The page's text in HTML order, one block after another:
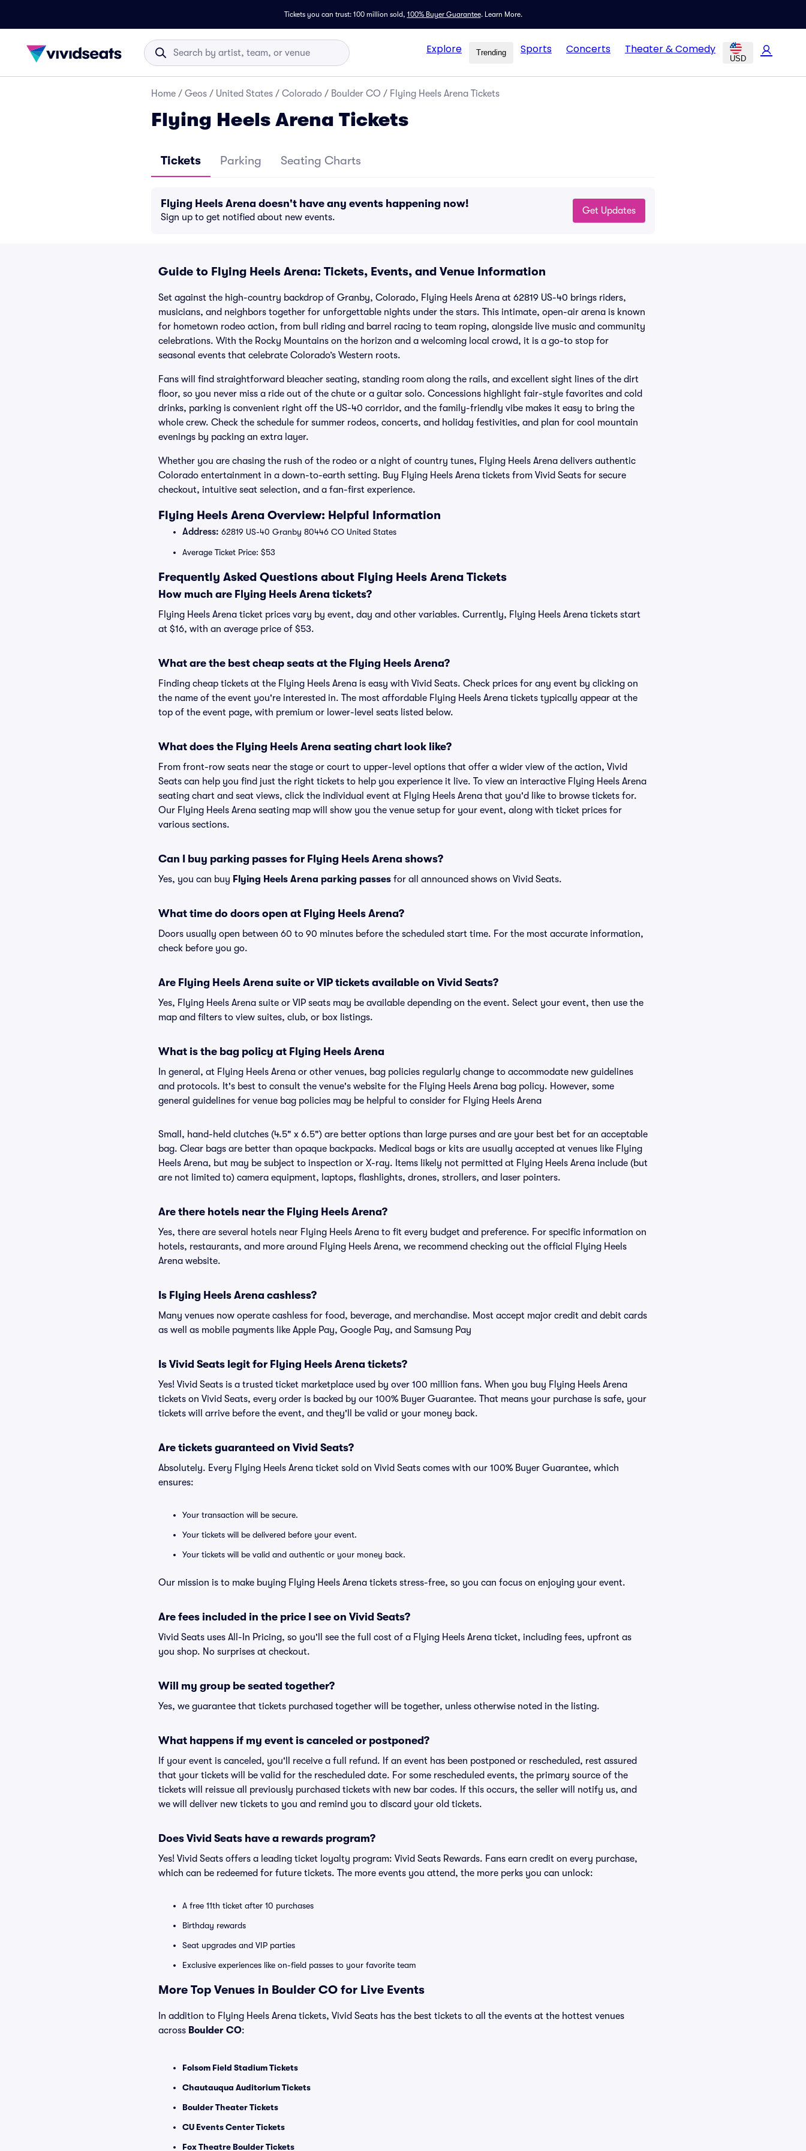
Tickets you can trust: 100 million sold, 100% Buyer Guarantee. Learn More.
Explore Trending Sports Concerts Theater & Comedy
USD
Home / Geos / United States / Colorado / Boulder CO / Flying Heels Arena Tickets
Flying Heels Arena Tickets
Tickets Parking Seating Charts
Flying Heels Arena doesn't have any events happening now!
Sign up to get notified about new events.
Get Updates
Guide to Flying Heels Arena: Tickets, Events, and Venue Information
Set against the high-country backdrop of Granby, Colorado, Flying Heels Arena at 62819 US-40 brings riders,
musicians, and neighbors together for unforgettable nights under the stars. This intimate, open-air arena is known
for hometown rodeo action, from bull riding and barrel racing to team roping, alongside live music and community
celebrations. With the Rocky Mountains on the horizon and a welcoming local crowd, it is a go-to stop for
seasonal events that celebrate Colorado’s Western roots.
Fans will find straightforward bleacher seating, standing room along the rails, and excellent sight lines of the dirt
floor, so you never miss a ride out of the chute or a guitar solo. Concessions highlight fair-style favorites and cold
drinks, parking is convenient right off the US-40 corridor, and the family-friendly vibe makes it easy to bring the
whole crew. Check the schedule for summer rodeos, concerts, and holiday festivities, and plan for cool mountain
evenings by packing an extra layer.
Whether you are chasing the rush of the rodeo or a night of country tunes, Flying Heels Arena delivers authentic
Colorado entertainment in a down-to-earth setting. Buy Flying Heels Arena tickets from Vivid Seats for secure
checkout, intuitive seat selection, and a fan-first experience.
Flying Heels Arena Overview: Helpful Information
Address: 62819 US-40 Granby 80446 CO United States
Average Ticket Price: $53
Frequently Asked Questions about Flying Heels Arena Tickets
How much are Flying Heels Arena tickets?
Flying Heels Arena ticket prices vary by event, day and other variables. Currently, Flying Heels Arena tickets start
at $16, with an average price of $53.
What are the best cheap seats at the Flying Heels Arena?
Finding cheap tickets at the Flying Heels Arena is easy with Vivid Seats. Check prices for any event by clicking on
the name of the event you're interested in. The most affordable Flying Heels Arena tickets typically appear at the
top of the event page, with premium or lower-level seats listed below.
What does the Flying Heels Arena seating chart look like?
From front-row seats near the stage or court to upper-level options that offer a wider view of the action, Vivid
Seats can help you find just the right tickets to help you experience it live. To view an interactive Flying Heels Arena
seating chart and seat views, click the individual event at Flying Heels Arena that you'd like to browse tickets for.
Our Flying Heels Arena seating map will show you the venue setup for your event, along with ticket prices for
various sections.
Can I buy parking passes for Flying Heels Arena shows?
Yes, you can buy Flying Heels Arena parking passes for all announced shows on Vivid Seats.
What time do doors open at Flying Heels Arena?
Doors usually open between 60 to 90 minutes before the scheduled start time. For the most accurate information,
check before you go.
Are Flying Heels Arena suite or VIP tickets available on Vivid Seats?
Yes, Flying Heels Arena suite or VIP seats may be available depending on the event. Select your event, then use the
map and filters to view suites, club, or box listings.
What is the bag policy at Flying Heels Arena
In general, at Flying Heels Arena or other venues, bag policies regularly change to accommodate new guidelines
and protocols. It's best to consult the venue's website for the Flying Heels Arena bag policy. However, some
general guidelines for venue bag policies may be helpful to consider for Flying Heels Arena
Small, hand-held clutches (4.5" x 6.5") are better options than large purses and are your best bet for an acceptable
bag. Clear bags are better than opaque backpacks. Medical bags or kits are usually accepted at venues like Flying
Heels Arena, but may be subject to inspection or X-ray. Items likely not permitted at Flying Heels Arena include (but
are not limited to) camera equipment, laptops, flashlights, drones, strollers, and laser pointers.
Are there hotels near the Flying Heels Arena?
Yes, there are several hotels near Flying Heels Arena to fit every budget and preference. For specific information on
hotels, restaurants, and more around Flying Heels Arena, we recommend checking out the official Flying Heels
Arena website.
Is Flying Heels Arena cashless?
Many venues now operate cashless for food, beverage, and merchandise. Most accept major credit and debit cards
as well as mobile payments like Apple Pay, Google Pay, and Samsung Pay
Is Vivid Seats legit for Flying Heels Arena tickets?
Yes! Vivid Seats is a trusted ticket marketplace used by over 100 million fans. When you buy Flying Heels Arena
tickets on Vivid Seats, every order is backed by our 100% Buyer Guarantee. That means your purchase is safe, your
tickets will arrive before the event, and they'll be valid or your money back.
Are tickets guaranteed on Vivid Seats?
Absolutely. Every Flying Heels Arena ticket sold on Vivid Seats comes with our 100% Buyer Guarantee, which
ensures:
Your transaction will be secure.
Your tickets will be delivered before your event.
Your tickets will be valid and authentic or your money back.
Our mission is to make buying Flying Heels Arena tickets stress-free, so you can focus on enjoying your event.
Are fees included in the price I see on Vivid Seats?
Vivid Seats uses All-In Pricing, so you'll see the full cost of a Flying Heels Arena ticket, including fees, upfront as
you shop. No surprises at checkout.
Will my group be seated together?
Yes, we guarantee that tickets purchased together will be together, unless otherwise noted in the listing.
What happens if my event is canceled or postponed?
If your event is canceled, you'll receive a full refund. If an event has been postponed or rescheduled, rest assured
that your tickets will be valid for the rescheduled date. For some rescheduled events, the primary source of the
tickets will reissue all previously purchased tickets with new bar codes. If this occurs, the seller will notify us, and
we will deliver new tickets to you and remind you to discard your old tickets.
Does Vivid Seats have a rewards program?
Yes! Vivid Seats offers a leading ticket loyalty program: Vivid Seats Rewards. Fans earn credit on every purchase,
which can be redeemed for future tickets. The more events you attend, the more perks you can unlock:
A free 11th ticket after 10 purchases
Birthday rewards
Seat upgrades and VIP parties
Exclusive experiences like on-field passes to your favorite team
More Top Venues in Boulder CO for Live Events
In addition to Flying Heels Arena tickets, Vivid Seats has the best tickets to all the events at the hottest venues
across Boulder CO:
Folsom Field Stadium Tickets
Chautauqua Auditorium Tickets
Boulder Theater Tickets
CU Events Center Tickets
Fox Theatre Boulder Tickets